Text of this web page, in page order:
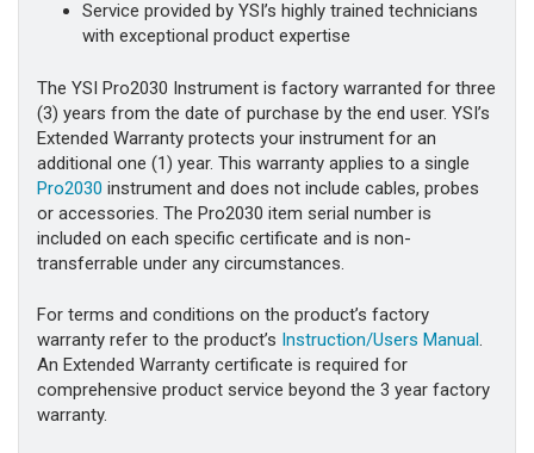
Service provided by YSI’s highly trained technicians
with exceptional product expertise
The YSI Pro2030 Instrument is factory warranted for three
(3) years from the date of purchase by the end user. YSI’s
Extended Warranty protects your instrument for an
additional one (1) year. This warranty applies to a single
Pro2030 instrument and does not include cables, probes
or accessories. The Pro2030 item serial number is
included on each specific certificate and is non-
transferrable under any circumstances.
For terms and conditions on the product’s factory
warranty refer to the product’s Instruction/Users Manual.
An Extended Warranty certificate is required for
comprehensive product service beyond the 3 year factory
warranty.